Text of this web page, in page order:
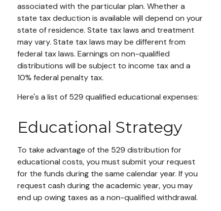
associated with the particular plan. Whether a
state tax deduction is available will depend on your
state of residence. State tax laws and treatment
may vary. State tax laws may be different from
federal tax laws. Earnings on non-qualified
distributions will be subject to income tax and a
10% federal penalty tax.
Here's a list of 529 qualified educational expenses:
Educational Strategy
To take advantage of the 529 distribution for
educational costs, you must submit your request
for the funds during the same calendar year. If you
request cash during the academic year, you may
end up owing taxes as a non-qualified withdrawal.